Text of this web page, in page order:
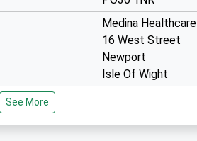
Medina Healthcare
16 West Street
Newport
Isle Of Wight
See More